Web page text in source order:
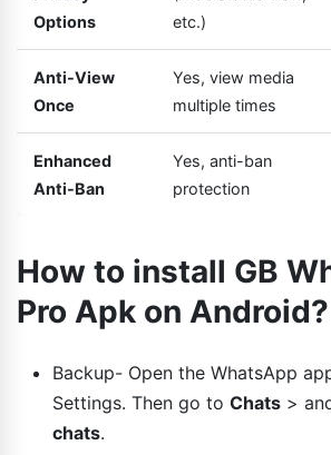
Options
etc.)
Anti-View
Once
Yes, view media
multiple times
Enhanced
Anti-Ban
Yes, anti-ban
protection
How to install GB
Pro Apk on Android?
Backup- Open the WhatsApp
Settings. Then go to Chats >
chats.